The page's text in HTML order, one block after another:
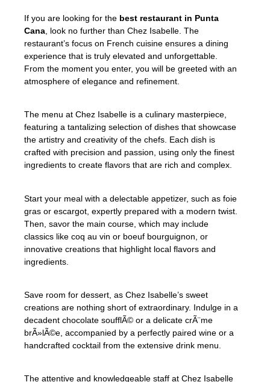
If you are looking for the best restaurant in Punta
Cana , look no further than Chez Isabelle. The
restaurant’s focus on French cuisine ensures a dining
experience that is truly elevated and unforgettable.
From the moment you enter, you will be greeted with an
atmosphere of elegance and refinement.
The menu at Chez Isabelle is a culinary masterpiece,
featuring a tantalizing selection of dishes that showcase
the artistry and creativity of the chefs. Each dish is
crafted with precision and passion, using only the finest
ingredients to create flavors that are rich and complex.
Start your meal with a delectable appetizer, such as foie
gras or escargot, expertly prepared with a modern twist.
Then, savor the main course, which may include
classics like coq au vin or boeuf bourguignon, or
innovative creations that highlight local flavors and
ingredients.
Save room for dessert, as Chez Isabelle’s sweet
creations are nothing short of extraordinary. Indulge in a
decadent chocolate soufflÃ© or a delicate crÃ¨me
brÃ»lÃ©e, accompanied by a perfectly paired wine or a
handcrafted cocktail from the extensive drink menu.
The attentive and knowledgeable staff at Chez Isabelle